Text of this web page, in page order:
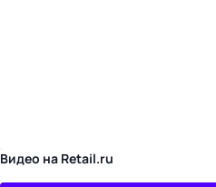
Видео на Retail.ru